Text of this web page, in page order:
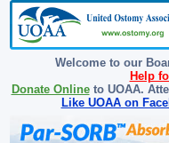
Welcome to our
Help
Donate Onlineto UOAA.
Like UOAA on